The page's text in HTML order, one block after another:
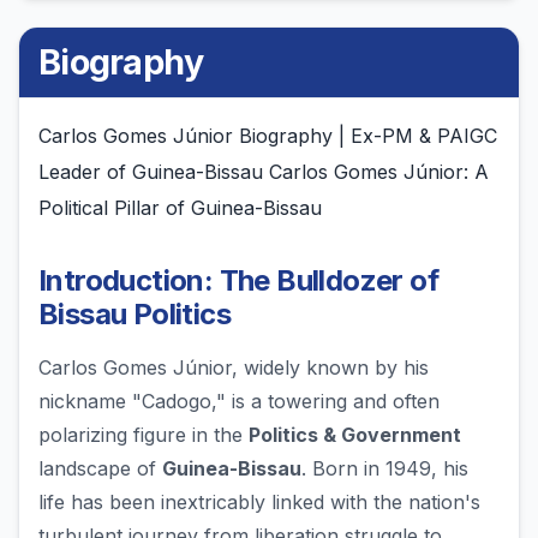
Biography
Carlos Gomes Júnior Biography | Ex-PM & PAIGC
Leader of Guinea-Bissau Carlos Gomes Júnior: A
Political Pillar of Guinea-Bissau
Introduction: The Bulldozer of
Bissau Politics
Carlos Gomes Júnior, widely known by his
nickname "Cadogo," is a towering and often
polarizing figure in the Politics & Government
landscape of Guinea-Bissau. Born in 1949, his
life has been inextricably linked with the nation's